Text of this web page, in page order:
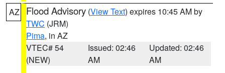
AZ Flood Advisory (View Text) expires 10:45 AM by
TWC (JRM)
Pima, in AZ
VTEC# 54
(NEW)
Issued: 02:46
AM
Updated: 02:46
AM